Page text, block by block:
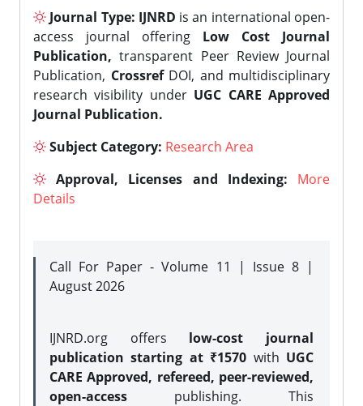
Journal Type: IJNRD is an international open-
access journal offering Low Cost Journal
Publication, transparent Peer Review Journal
Publication, CrossrefDOI, and multidisciplinary
research visibility under UGC CARE Approved
Journal Publication.
Subject Category: Research Area
Approval, Licenses and Indexing:
More
Details
Call For Paper - Volume 11 | Issue 8 |
August 2026
IJNRD.org offers low-cost journal
publication starting at ₹1570 with UGC
CARE Approved, refereed, peer-reviewed,
open-access publishing. This